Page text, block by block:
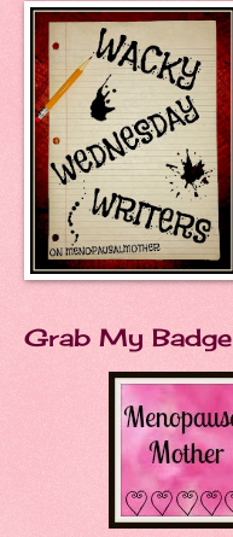
Grab My Badge